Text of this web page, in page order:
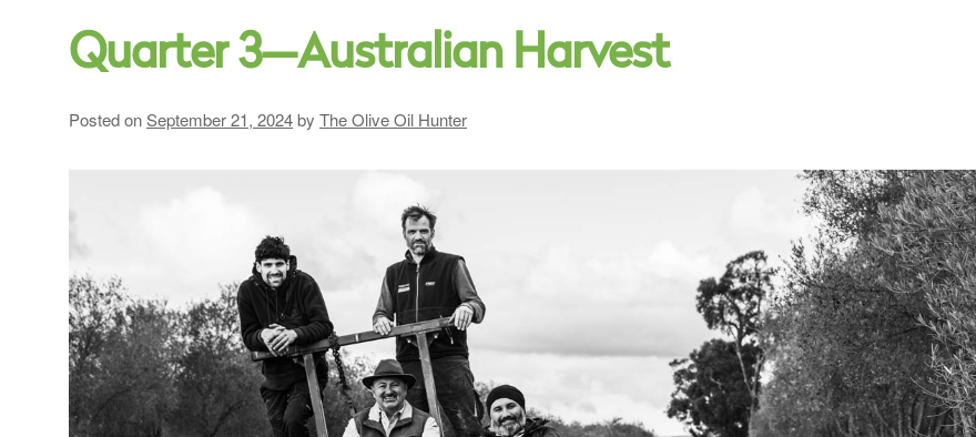
Quarter 3—Australian Harvest
Posted onSeptember 21, 2024by The Olive Oil Hunter